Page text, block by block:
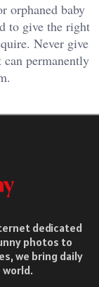
orphaned baby
to give the right
Never give
permanently
dedicated
photos to
we bring daily
world.